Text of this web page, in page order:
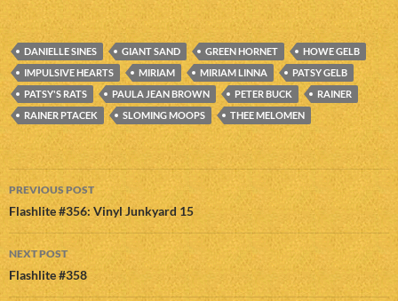
DANIELLE SINES GIANT SAND GREEN HORNET
HOWE GELB
IMPULSIVE HEARTS
MIRIAM MIRIAM LINNA
PATSY GELB
PATSY'S RATS
PAULA JEAN BROWN PETER BUCK
RAINER
RAINER PTACEK
SLOMING MOOPS THEE MELOMEN
Post
navigation
PREVIOUS POST
Flashlite #356: Vinyl Junkyard 15
NEXT POST
Flashlite #358